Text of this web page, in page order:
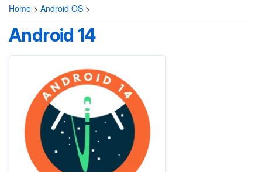
Home > Android OS >
Android 14